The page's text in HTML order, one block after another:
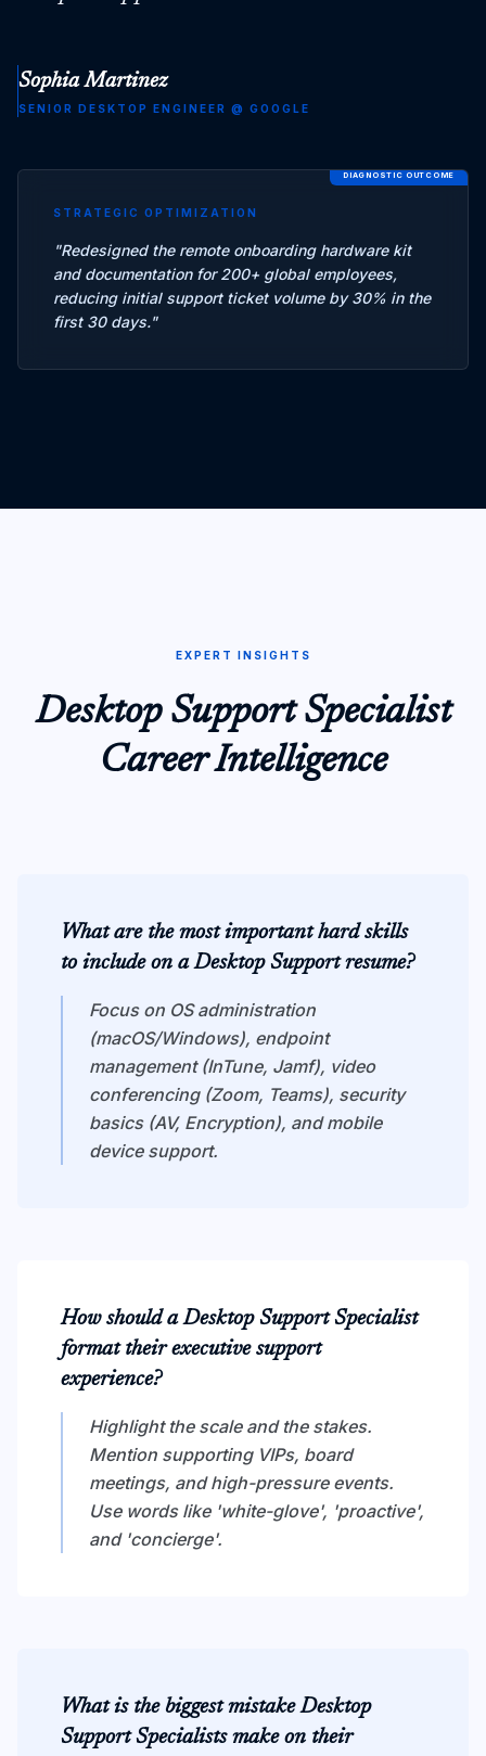
Sophia Martinez
SENIOR DESKTOP ENGINEER @ GOOGLE
DIAGNOSTIC OUTCOME
STRATEGIC OPTIMIZATION
"Redesigned the remote onboarding hardware kit
and documentation for 200+ global employees,
reducing initial support ticket volume by 30% in the
first 30 days."
EXPERT INSIGHTS
Desktop Support Specialist
Career Intelligence
What are the most important hard skills
to include on a Desktop Support resume?
Focus on OS administration
(macOS/Windows), endpoint
management (InTune, Jamf), video
conferencing (Zoom, Teams), security
basics (AV, Encryption), and mobile
device support.
How should a Desktop Support Specialist
format their executive support
experience?
Highlight the scale and the stakes.
Mention supporting VIPs, board
meetings, and high-pressure events.
Use words like 'white-glove', 'proactive',
and 'concierge'.
What is the biggest mistake Desktop
Support Specialists make on their